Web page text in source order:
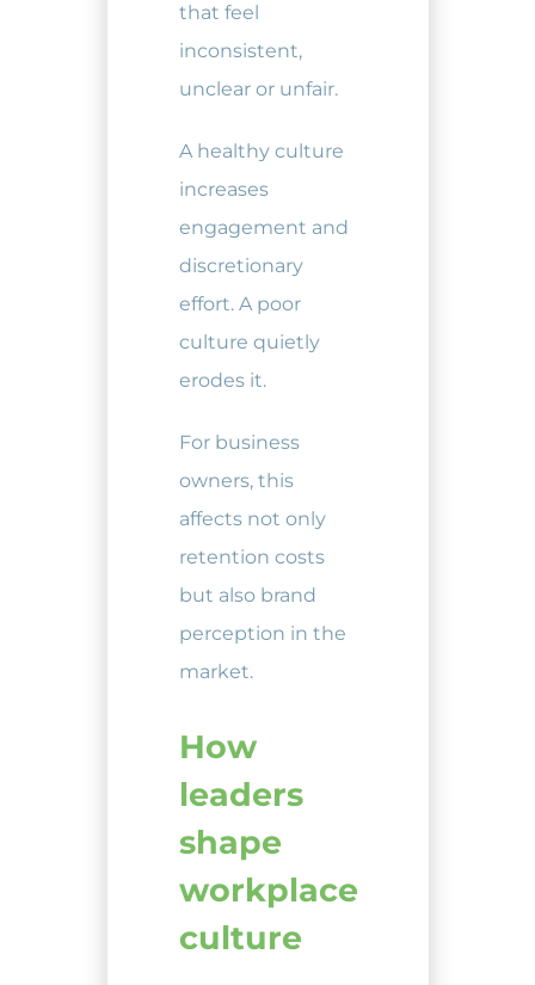
that feel
inconsistent,
unclear or unfair.
A healthy culture
increases
engagement and
discretionary
effort. A poor
culture quietly
erodes it.
For business
owners, this
affects not only
retention costs
but also brand
perception in the
market.
How
leaders
shape
workplace
culture